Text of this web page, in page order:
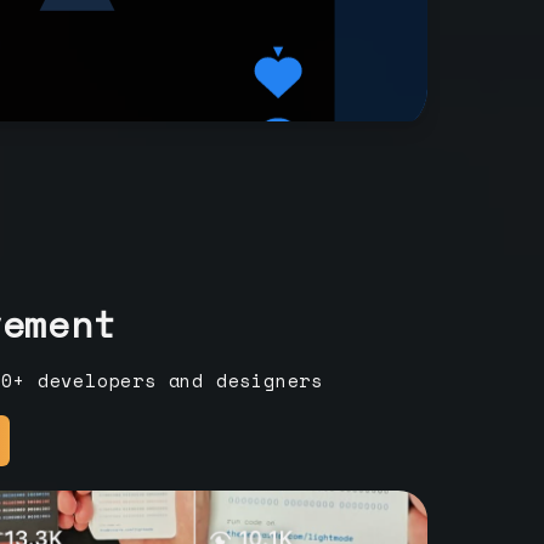
developers and designers